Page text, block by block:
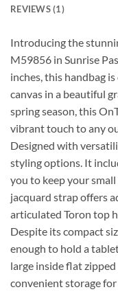
REVIEWS (1)
Introducing the
M59856 in Sunrise
inches, this handbag
canvas in a beautiful
spring season, this
vibrant touch to any
Designed with
styling options. It
you to keep your
jacquard strap offers
articulated Toron top
Despite its compact
enough to hold a
large inside flat
convenient storage